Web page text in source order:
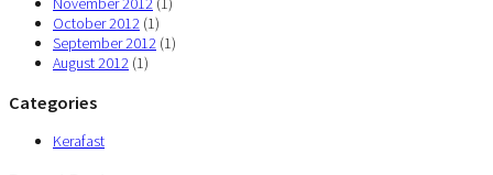
October 2012 (1)
September 2012 (1)
August 2012 (1)
Categories
Kerafast